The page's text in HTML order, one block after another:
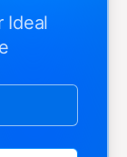
Ideal